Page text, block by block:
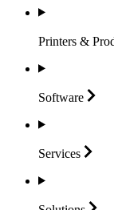
Printers &
Software
Services